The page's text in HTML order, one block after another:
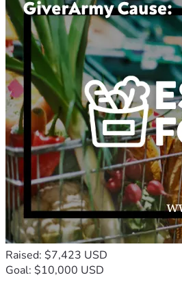
Raised: $7,423 USD
Goal: $10,000 USD